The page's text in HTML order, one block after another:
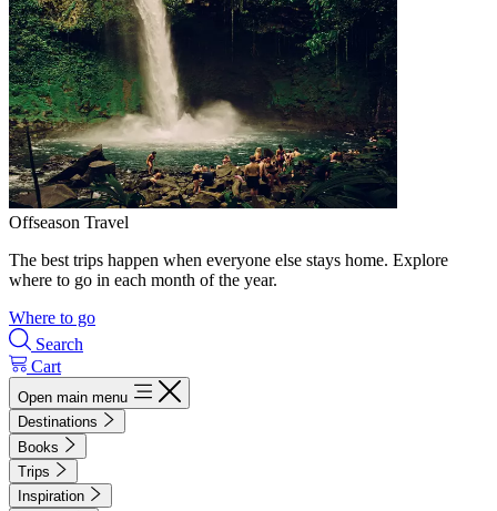
Offseason Travel
The best trips happen when everyone else stays home. Explore
where to go in each month of the year.
Where to go
Search
Cart
Open main menu
Destinations
Books
Trips
Inspiration